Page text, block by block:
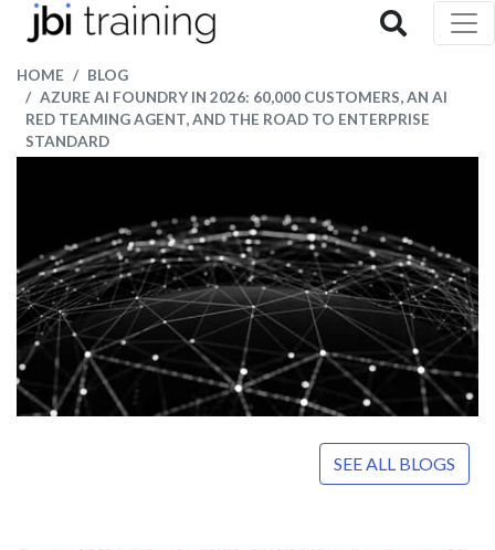
HOME
BLOG
AZURE AI FOUNDRY IN 2026: 60,000 CUSTOMERS, AN AI
RED TEAMING AGENT, AND THE ROAD TO ENTERPRISE
STANDARD
SEE ALL BLOGS